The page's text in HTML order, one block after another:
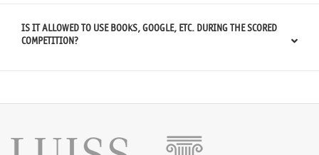
IS IT ALLOWED TO USE BOOKS, GOOGLE, ETC. DURING THE SCORED
COMPETITION?